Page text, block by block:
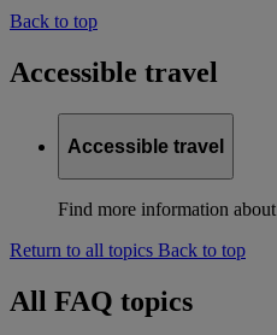
Back to top
Accessible travel
Accessible travel
Find more information about
Return to all topics Back to top
All FAQ topics